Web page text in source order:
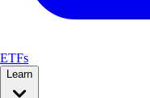
ETFs
Learn